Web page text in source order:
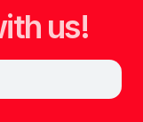
us!